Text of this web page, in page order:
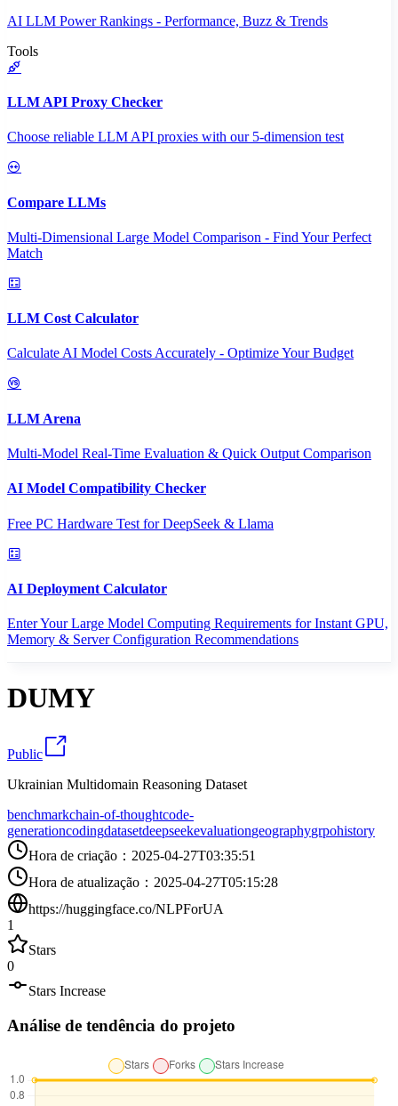
AI LLM Power Rankings - Performance, Buzz & Trends
Tools
LLM API Proxy Checker
Choose reliable LLM API proxies with our 5-dimension test
Compare LLMs
Multi-Dimensional Large Model Comparison - Find Your Perfect
Match
LLM Cost Calculator
Calculate AI Model Costs Accurately - Optimize Your Budget
LLM Arena
Multi-Model Real-Time Evaluation & Quick Output Comparison
AI Model Compatibility Checker
Free PC Hardware Test for DeepSeek & Llama
AI Deployment Calculator
Enter Your Large Model Computing Requirements for Instant GPU,
Memory & Server Configuration Recommendations
DUMY
Public
Ukrainian Multidomain Reasoning Dataset
benchmarkchain-of-thoughtcode-
generationcodingdatasetdeepseekevaluationgeographygrpohistory
Hora de criação ： 2025-04-27T03:35:51
Hora de atualização ： 2025-04-27T05:15:28
https://huggingface.co/NLPForUA
1
Stars
0
Stars Increase
Análise de tendência do projeto